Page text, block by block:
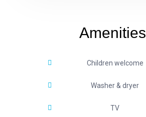
Amenities
Children welcome
Washer & dryer
TV